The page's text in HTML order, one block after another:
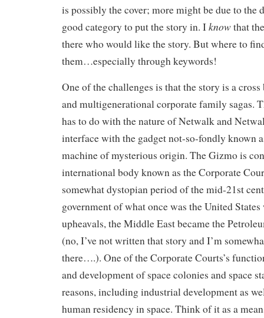
is possibly the cover; more might be due to
good category to put the story in. Iknowthat
there who would like the story. But where to
them…especially through keywords!
One of the challenges is that the story is a
and multigenerational corporate family sagas.
has to do with the nature of Netwalk and
interface with the gadget not-so-fondly known
machine of mysterious origin. The Gizmo is
international body known as the Corporate
somewhat dystopian period of the mid-21st
government of what once was the United
upheavals, the Middle East became the
(no, I’ve not written that story and I’m
there….). One of the Corporate Courts’s
and development of space colonies and space
reasons, including industrial development as
human residency in space. Think of it as a